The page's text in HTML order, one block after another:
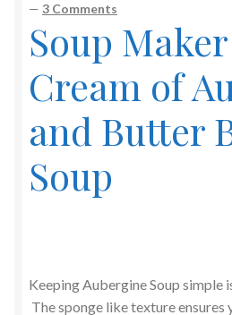
— 3 Comments
Soup
Cream of
and Butter
Soup
Keeping Aubergine Soup simple
The sponge like texture ensures